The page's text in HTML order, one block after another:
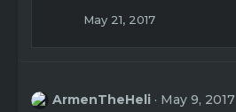
May 21, 2017
ArmenTheHeli May 9, 2017